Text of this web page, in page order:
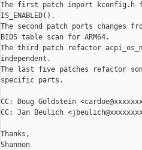
The first patch import kconfig.h
IS_ENABLED().
The second patch ports changes
BIOS table scan for ARM64.
The third patch refactor
independent.
The last five patches refactor
specific parts.
CC: Doug Goldstein
CC: Jan Beulich
Thanks,
Shannon